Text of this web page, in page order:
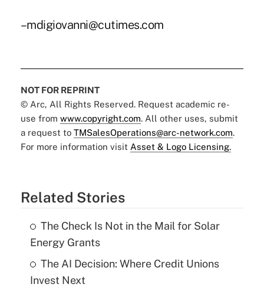
–mdigiovanni@cutimes.com
NOT FOR REPRINT
© Arc, All Rights Reserved. Request academic re-
use from www.copyright.com. All other uses, submit
a request to TMSalesOperations@arc-network.com.
For more information visit Asset & Logo Licensing.
Related Stories
The Check Is Not in the Mail for Solar
Energy Grants
The AI Decision: Where Credit Unions
Invest Next